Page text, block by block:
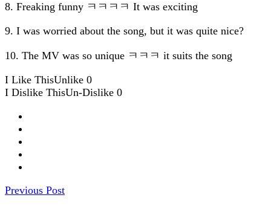
8. Freaking funny ㅋㅋㅋㅋ It was exciting
9. I was worried about the song, but it was quite nice?
10. The MV was so unique ㅋㅋㅋ it suits the song
I Like ThisUnlike 0
I Dislike ThisUn-Dislike 0
Previous Post